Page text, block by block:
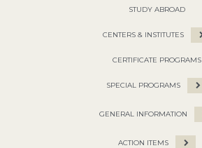
STUDY ABROAD
CENTERS & INSTITUTES
CERTIFICATE PROGRAMS
SPECIAL PROGRAMS
GENERAL INFORMATION
ACTION ITEMS